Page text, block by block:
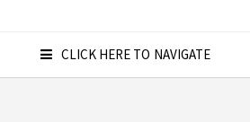
CLICK HERE TO NAVIGATE